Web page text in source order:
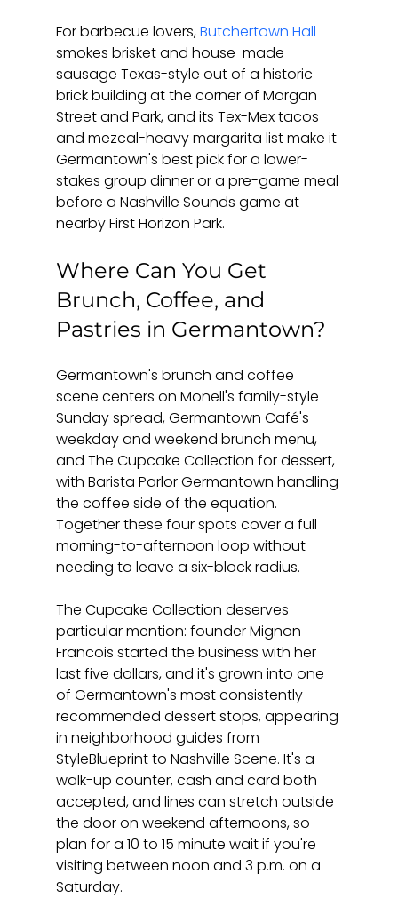
For barbecue lovers, Butchertown Hall
smokes brisket and house-made
sausage Texas-style out of a historic
brick building at the corner of Morgan
Street and Park, and its Tex-Mex tacos
and mezcal-heavy margarita list make it
Germantown's best pick for a lower-
stakes group dinner or a pre-game meal
before a Nashville Sounds game at
nearby First Horizon Park.
Where Can You Get
Brunch, Coffee, and
Pastries in Germantown?
Germantown's brunch and coffee
scene centers on Monell's family-style
Sunday spread, Germantown Café's
weekday and weekend brunch menu,
and The Cupcake Collection for dessert,
with Barista Parlor Germantown handling
the coffee side of the equation.
Together these four spots cover a full
morning-to-afternoon loop without
needing to leave a six-block radius.
The Cupcake Collection deserves
particular mention: founder Mignon
Francois started the business with her
last five dollars, and it's grown into one
of Germantown's most consistently
recommended dessert stops, appearing
in neighborhood guides from
StyleBlueprint to Nashville Scene. It's a
walk-up counter, cash and card both
accepted, and lines can stretch outside
the door on weekend afternoons, so
plan for a 10 to 15 minute wait if you're
visiting between noon and 3 p.m. on a
Saturday.